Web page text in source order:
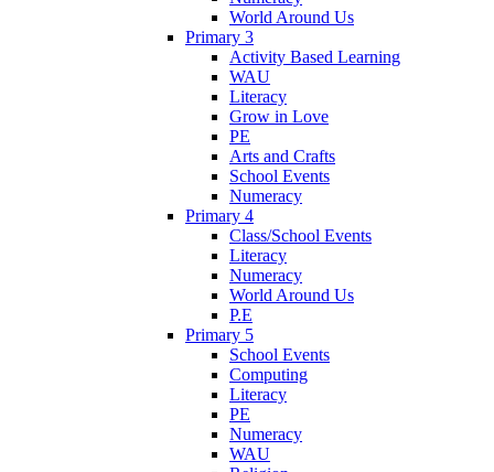
World Around Us
Primary 3
Activity Based Learning
WAU
Literacy
Grow in Love
PE
Arts and Crafts
School Events
Numeracy
Primary 4
Class/School Events
Literacy
Numeracy
World Around Us
P.E
Primary 5
School Events
Computing
Literacy
PE
Numeracy
WAU